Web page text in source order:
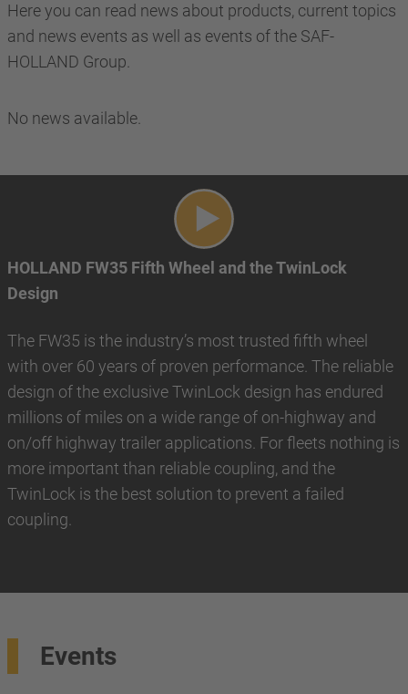
Here you can read news about products, current topics
and news events as well as events of the SAF-
HOLLAND Group.
No news available.
Play video
HOLLAND FW35 Fifth Wheel and the TwinLock
Design
The FW35 is the industry’s most trusted fifth wheel
with over 60 years of proven performance. The reliable
design of the exclusive TwinLock design has endured
millions of miles on a wide range of on-highway and
on/off highway trailer applications. For fleets nothing is
more important than reliable coupling, and the
TwinLock is the best solution to prevent a failed
coupling.
Events